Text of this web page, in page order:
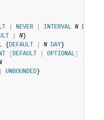
NEVER INTERVAL N DAY
N }
{ DEFAULT N DAY }
DEFAULT OPTIONAL
UNBOUNDED }